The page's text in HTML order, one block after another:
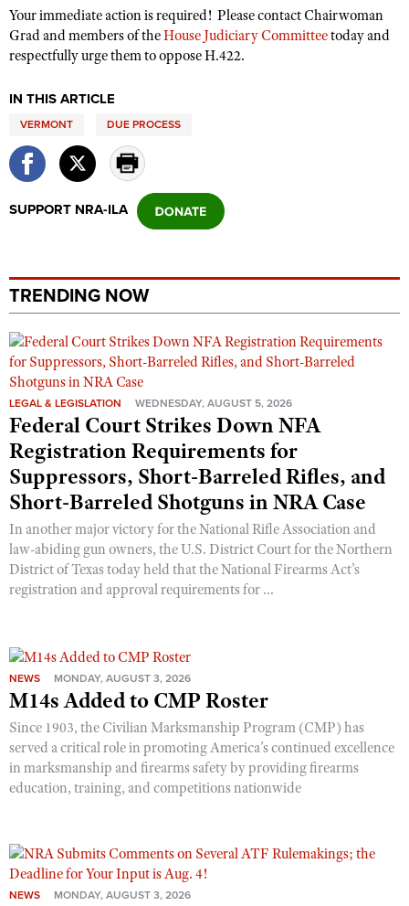
NRA Junior Membership
NRA Business Alliance
NRA Member Benefits
Great American Outdoor Show
NRA Springfield M1A Match
Shooting Illustrated
Firearm Training
NRA Marksmanship Qualification Program
NRA Training Course Catalog
Women On Target® Instructional Shooting Clinics
Hunter Education
NRA Gunsmithing Schools
Institute for Legislative Action
Volunteer at the NRA Whittington Center
NRA Women's Network
Women On Target® Instructional Shooting Clinics
Women's Wildlife Management / Conservation Scholarship
Scholarships, Awards & Contests
NRA Day
Adventure Camp
Youth Hunter Education Challenge
National Junior Shooting Camps
Youth Wildlife Art Contest
NRA Junior Membership
Eddie Eagle GunSafe® Program
NRA Gun Safety Rules
Collegiate Shooting Programs
National Youth Shooting Sports Cooperative Program
Request for Eagle Scout Certificate
Your immediate action is required! Please contact Chairwoman
Grad and members of theHouse Judiciary Committeetoday and
respectfully urge them to oppose H.422.
IN THIS ARTICLE
VERMONT DUE PROCESS
SUPPORT NRA-ILA
TRENDING NOW
LEGAL & LEGISLATION WEDNESDAY, AUGUST 5, 2026
Federal Court Strikes Down NFA
Registration Requirements for
Suppressors, Short-Barreled Rifles, and
Short-Barreled Shotguns in NRA Case
In another major victory for the National Rifle Association and
law-abiding gun owners, the U.S. District Court for the Northern
District of Texas today held that the National Firearms Act’s
registration and approval requirements for ...
NEWS MONDAY, AUGUST 3, 2026
M14s Added to CMP Roster
Since 1903, the Civilian Marksmanship Program (CMP) has
served a critical role in promoting America’s continued excellence
in marksmanship and firearms safety by providing firearms
education, training, and competitions nationwide
NEWS MONDAY, AUGUST 3, 2026